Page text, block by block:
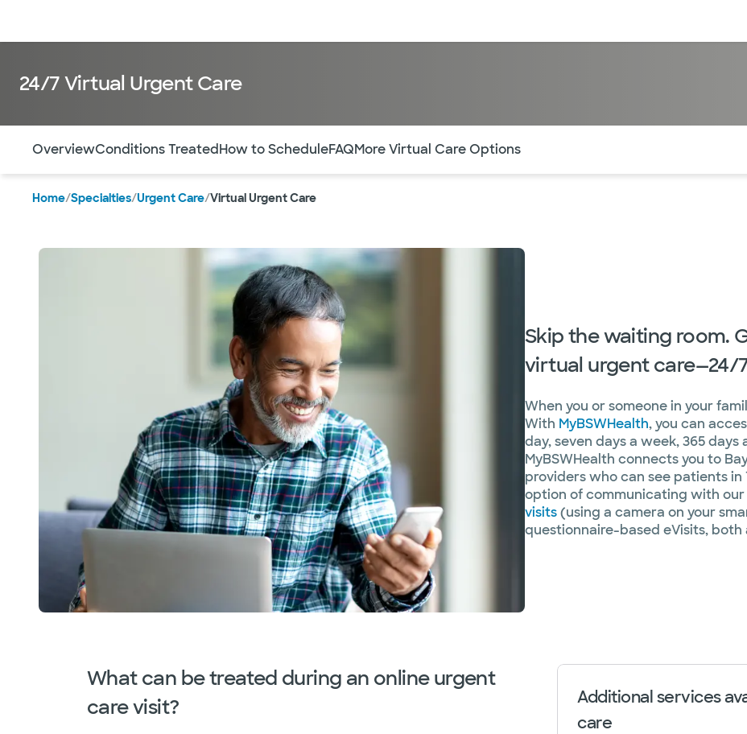
24/7 Virtual Urgent Care
OverviewConditions TreatedHow to ScheduleFAQMore Virtual Care Options
Home/Specialties/Urgent Care/Virtual Urgent Care
Skip the waiting room.
virtual urgent care—24/
When you or someone in your
With MyBSWHealth, you can
day, seven days a week, 365 days
MyBSWHealth connects you to
providers who can see patients in
option of communicating with
visits(using a camera on your
questionnaire-based eVisits,
What can be treated during an online urgent
care visit?
Additional services
care